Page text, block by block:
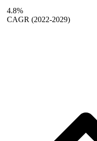
4.8%
CAGR (2022-2029)